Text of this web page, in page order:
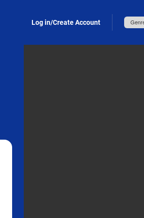
Log in/Create Account